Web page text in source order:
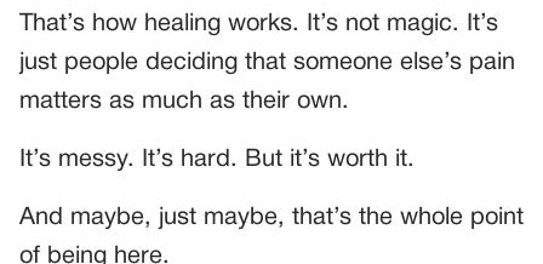
That’s how healing works. It’s not magic. It’s
just people deciding that someone else’s pain
matters as much as their own.
It’s messy. It’s hard. But it’s worth it.
And maybe, just maybe, that’s the whole point
of being here.